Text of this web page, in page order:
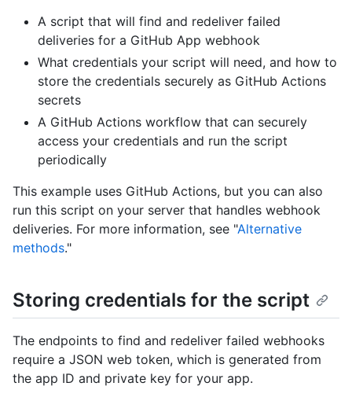
A script that will find and redeliver failed
deliveries for a GitHub App webhook
What credentials your script will need, and how to
store the credentials securely as GitHub Actions
secrets
A GitHub Actions workflow that can securely
access your credentials and run the script
periodically
This example uses GitHub Actions, but you can also
run this script on your server that handles webhook
deliveries. For more information, see "Alternative
methods."
Storing credentials for the script
The endpoints to find and redeliver failed webhooks
require a JSON web token, which is generated from
the app ID and private key for your app.